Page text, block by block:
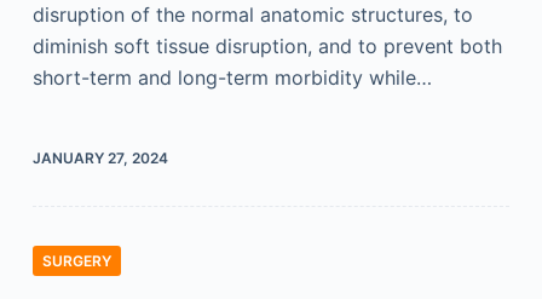
disruption of the normal anatomic structures, to
diminish soft tissue disruption, and to prevent both
short-term and long-term morbidity while…
JANUARY 27, 2024
SURGERY